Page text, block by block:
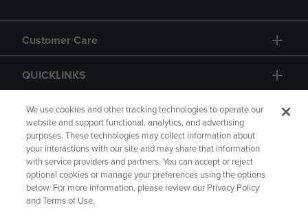
Customer Care
QUICKLINKS
GIFT CARD
Copyright Privacy Policy
Accessibility
We use cookies and other tracking technologies to operate our
website and support functional, analytics, and advertising
purposes. These technologies may collect information about
your interactions with our site and may share that information
with service providers and partners. You can accept or reject
optional cookies or manage your preferences using the options
below. For more information, please review our Privacy Policy
and Terms of Use.